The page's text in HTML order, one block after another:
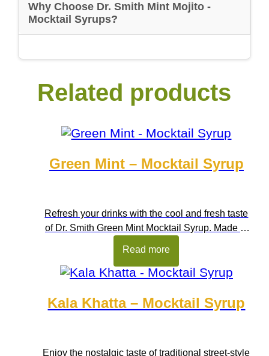
Why Choose Dr. Smith Mint Mojito -
Mocktail Syrups?
Related products
Green Mint – Mocktail Syrup
Refresh your drinks with the cool and fresh taste
of Dr. Smith Green Mint Mocktail Syrup. Made to
freshness to beverages and desserts. With its
perfect for preparing mocktails, coolers, and
Read more
Kala Khatta – Mocktail Syrup
Enjoy the nostalgic taste of traditional street-style